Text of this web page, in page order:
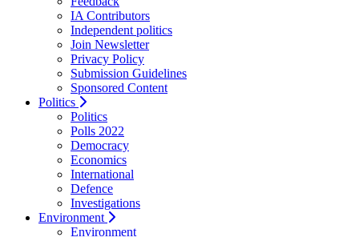
IA Contributors
Independent politics
Join Newsletter
Privacy Policy
Submission Guidelines
Sponsored Content
Politics
Politics
Polls 2022
Democracy
Economics
International
Defence
Investigations
Environment
Environment